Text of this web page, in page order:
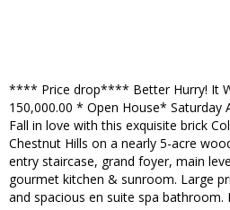
**** Price drop**** Better Hurry! It
150,000.00 * Open House* Saturday
Fall in love with this exquisite brick
Chestnut Hills on a nearly 5-acre
entry staircase, grand foyer, main
gourmet kitchen & sunroom. Large
and spacious en suite spa bathroom.